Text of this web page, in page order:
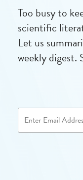
Too busy to
scientific
Let us
weekly digest.